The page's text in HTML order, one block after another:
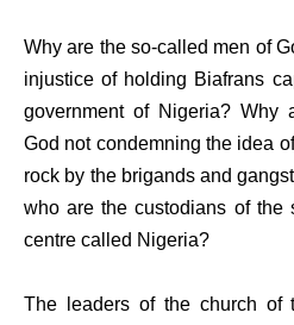
Why are the so-called men of
injustice of holding Biafrans
government of Nigeria? Why
God not condemning the idea
rock by the brigands and
who are the custodians of the
centre called Nigeria?
The leaders of the church of